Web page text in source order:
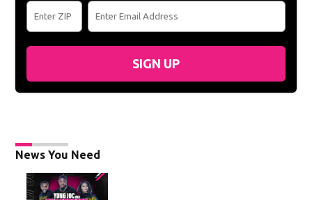
SIGN UP
News You Need